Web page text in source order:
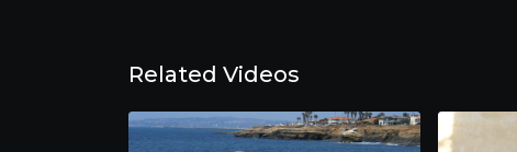
Related Videos